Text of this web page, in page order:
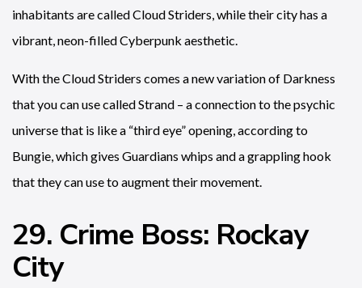
inhabitants are called Cloud Striders, while their city has a
vibrant, neon-filled Cyberpunk aesthetic.
With the Cloud Striders comes a new variation of Darkness
that you can use called Strand – a connection to the psychic
universe that is like a “third eye” opening, according to
Bungie, which gives Guardians whips and a grappling hook
that they can use to augment their movement.
29. Crime Boss: Rockay
City